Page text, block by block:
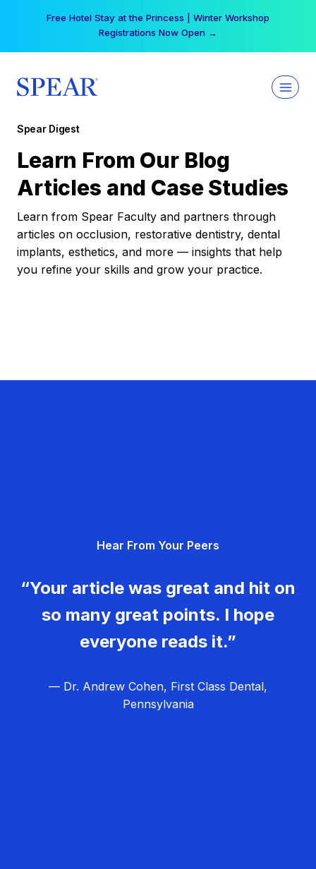
Free Hotel Stay at the Princess | Winter Workshop
Registrations Now Open →
Spear Digest
Learn From Our Blog
Articles and Case Studies
Learn from Spear Faculty and partners through
articles on occlusion, restorative dentistry, dental
implants, esthetics, and more — insights that help
you refine your skills and grow your practice.
Hear From Your Peers
“Your article was great and hit on
so many great points. I hope
everyone reads it.”
— Dr. Andrew Cohen, First Class Dental,
Pennsylvania